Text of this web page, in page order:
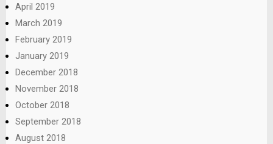
April 2019
March 2019
February 2019
January 2019
December 2018
November 2018
October 2018
September 2018
August 2018